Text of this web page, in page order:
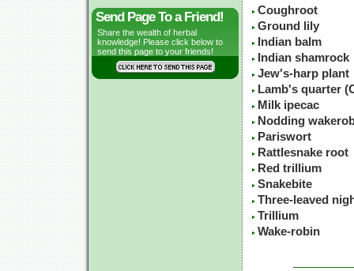
Send Page To a Friend!
Share the wealth of herbal
knowledge! Please click below to
send this page to your friends!
Coughroot
Ground lily
Indian balm
Indian shamrock
Jew's-harp plant
Lamb's quarter
Milk ipecac
Nodding
Pariswort
Rattlesnake root
Red trillium
Snakebite
Three-leaved
Trillium
Wake-robin